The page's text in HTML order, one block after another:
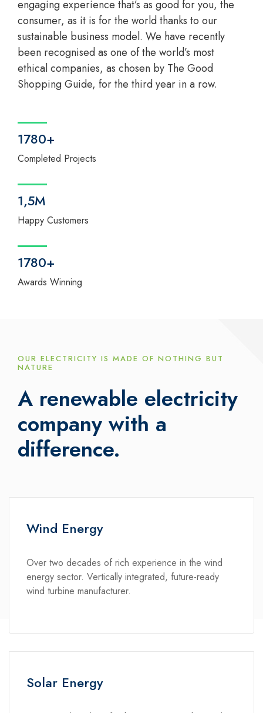
engaging experience that’s as good for you, the
consumer, as it is for the world thanks to our
sustainable business model. We have recently
been recognised as one of the world’s most
ethical companies, as chosen by The Good
Shopping Guide, for the third year in a row.
1780+
Completed Projects
1,5M
Happy Customers
1780+
Awards Winning
OUR ELECTRICITY IS MADE OF NOTHING BUT
NATURE
A renewable electricity
company with a
difference.
Wind Energy
Over two decades of rich experience in the wind
energy sector. Vertically integrated, future-ready
wind turbine manufacturer.
Solar Energy